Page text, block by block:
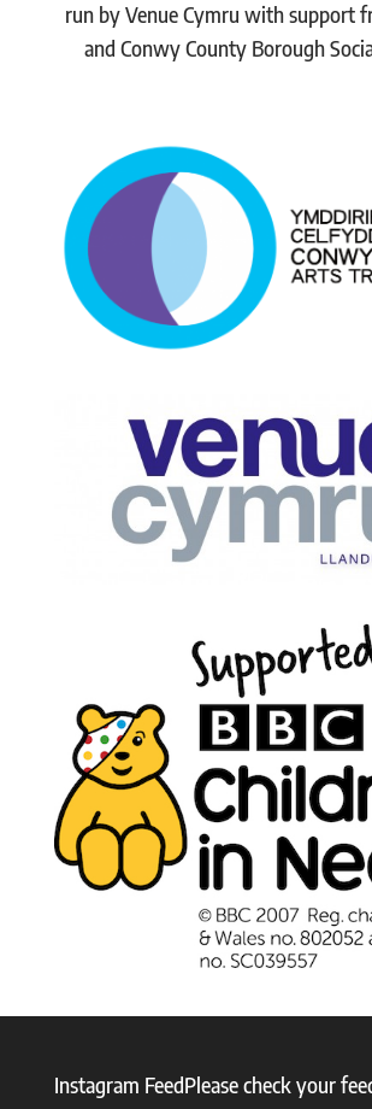
run by Venue Cymru with support
and Conwy County Borough
Instagram FeedPlease check your